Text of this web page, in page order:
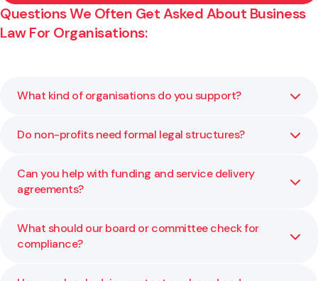
Questions We Often Get Asked About Business
Law For Organisations:
What kind of organisations do you support?
We advise charitable trusts, incorporated societies, M?ori
structure, and compliance.
Do non-profits need formal legal structures?
Yes. A clear structure defines accountability and
protects those involved. We help you choose and
Can you help with funding and service delivery
agreements?
Yes. We review and negotiate contracts to ensure the
terms align with your organisation’s goals and funder
What should our board or committee check for
compliance?